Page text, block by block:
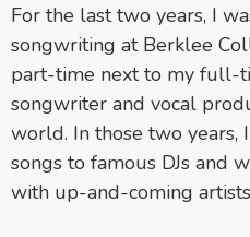
For the last two years, I
songwriting at Berklee
part-time next to my full-
songwriter and vocal
world. In those two years,
songs to famous DJs and
with up-and-coming